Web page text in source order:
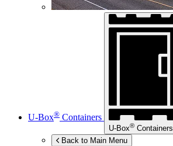
U-Box® Containers
U-Box® Containers
Back to Main Menu